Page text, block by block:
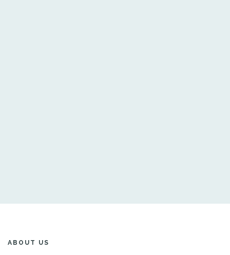
ABOUT US